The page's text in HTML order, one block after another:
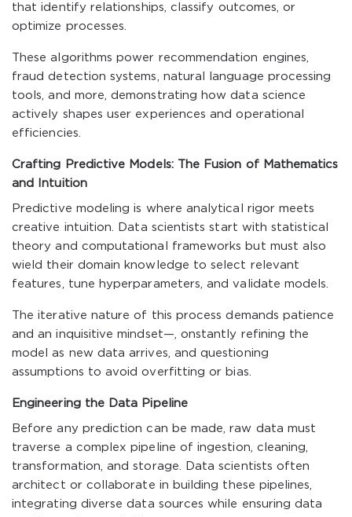
that identify relationships, classify outcomes, or
optimize processes.
These algorithms power recommendation engines,
fraud detection systems, natural language processing
tools, and more, demonstrating how data science
actively shapes user experiences and operational
efficiencies.
Crafting Predictive Models: The Fusion of Mathematics
and Intuition
Predictive modeling is where analytical rigor meets
creative intuition. Data scientists start with statistical
theory and computational frameworks but must also
wield their domain knowledge to select relevant
features, tune hyperparameters, and validate models.
The iterative nature of this process demands patience
and an inquisitive mindset—, onstantly refining the
model as new data arrives, and questioning
assumptions to avoid overfitting or bias.
Engineering the Data Pipeline
Before any prediction can be made, raw data must
traverse a complex pipeline of ingestion, cleaning,
transformation, and storage. Data scientists often
architect or collaborate in building these pipelines,
integrating diverse data sources while ensuring data